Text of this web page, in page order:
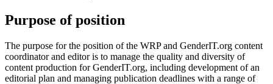
Purpose of position
The purpose for the position of the WRP and GenderIT.org content
coordinator and editor is to manage the quality and diversity of
content production for GenderIT.org, including development of an
editorial plan and managing publication deadlines with a range of